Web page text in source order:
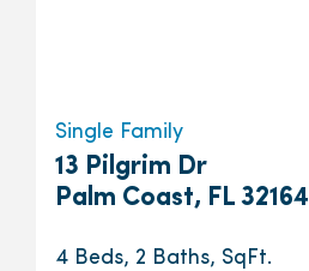
Single Family
13 Pilgrim Dr
Palm Coast, FL 32164
4 Beds, 2 Baths, SqFt.